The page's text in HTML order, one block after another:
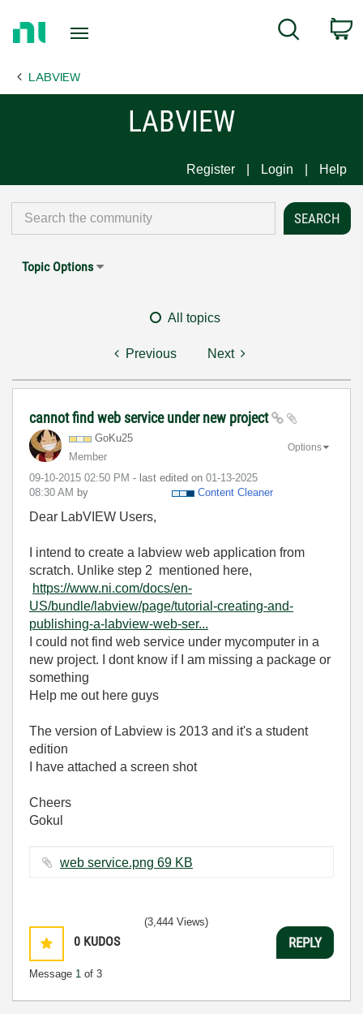
Page
Search
LABVIEW
LABVIEW
Register Login Help
Topic Options
All topics
Previous Next
cannot find web service under new project
GoKu25
Member
‎09-10-2015 02:50 PM - last edited on ‎01-13-2025
08:30 AM by Content Cleaner
Options
Dear LabVIEW Users,
I intend to create a labview web application from
scratch. Unlike step 2 mentioned here,
https://www.ni.com/docs/en-
US/bundle/labview/page/tutorial-creating-and-
publishing-a-labview-web-ser...
I could not find web service under mycomputer in a
new project. I dont know if I am missing a package or
something
Help me out here guys
The version of Labview is 2013 and it's a student
edition
I have attached a screen shot
Cheers
Gokul
web service.png ‏69 KB
0 KUDOS
Message 1 of 3
(3,444 Views)
REPLY